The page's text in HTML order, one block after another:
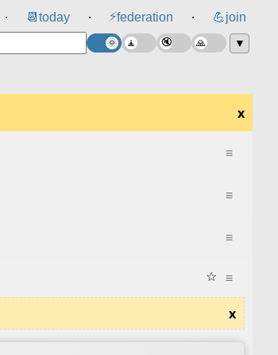
⸱ 📆 today ⸱ ⚡federation ⸱ 💪join
▼
x
≡
≡
≡
≡
☆
x